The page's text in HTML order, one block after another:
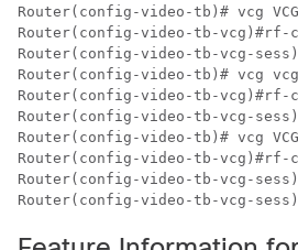
Router(config-video-tb)# vcg
Router(config-video-tb-vcg)#rf-
Router(config-video-tb-vcg-
Router(config-video-tb)# vcg
Router(config-video-tb-vcg)#rf-
Router(config-video-tb-vcg-
Router(config-video-tb)# vcg
Router(config-video-tb-vcg)#rf-
Router(config-video-tb-vcg-